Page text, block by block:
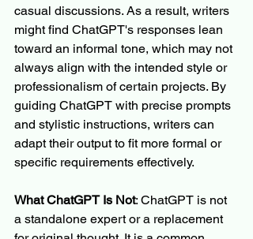
casual discussions. As a result, writers
might find ChatGPT's responses lean
toward an informal tone, which may not
always align with the intended style or
professionalism of certain projects. By
guiding ChatGPT with precise prompts
and stylistic instructions, writers can
adapt their output to fit more formal or
specific requirements effectively.
What ChatGPT Is Not: ChatGPT is not
a standalone expert or a replacement